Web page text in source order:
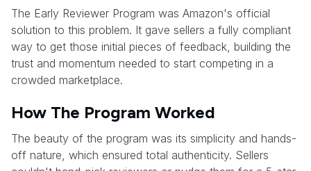
The Early Reviewer Program was Amazon's official
solution to this problem. It gave sellers a fully compliant
way to get those initial pieces of feedback, building the
trust and momentum needed to start competing in a
crowded marketplace.
How The Program Worked
The beauty of the program was its simplicity and hands-
off nature, which ensured total authenticity. Sellers